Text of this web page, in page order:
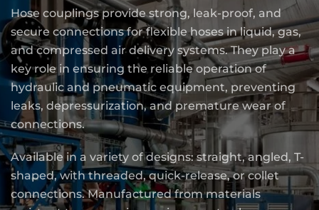
Hose couplings provide strong, leak-proof, and
secure connections for flexible hoses in liquid, gas,
and compressed air delivery systems. They play a
key role in ensuring the reliable operation of
hydraulic and pneumatic equipment, preventing
leaks, depressurization, and premature wear of
connections.
Available in a variety of designs: straight, angled, T-
shaped, with threaded, quick-release, or collet
connections. Manufactured from materials